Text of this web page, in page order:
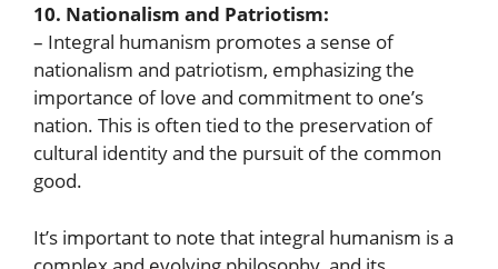
10. Nationalism and Patriotism:
– Integral humanism promotes a sense of
nationalism and patriotism, emphasizing the
importance of love and commitment to one’s
nation. This is often tied to the preservation of
cultural identity and the pursuit of the common
good.
It’s important to note that integral humanism is a